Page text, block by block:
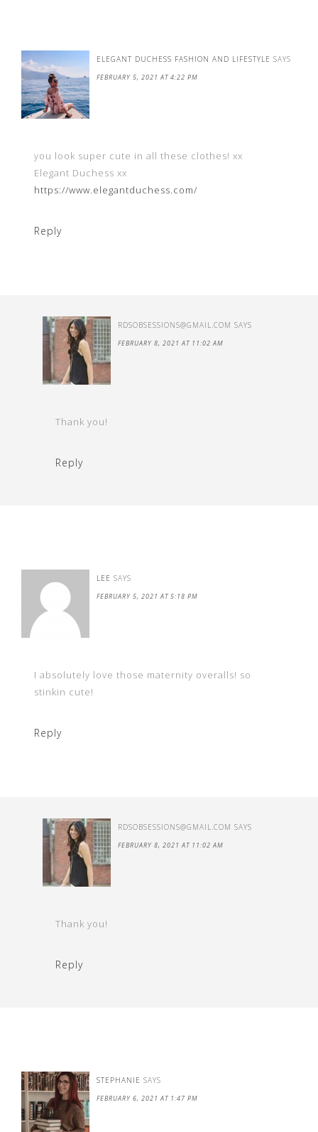
ELEGANT DUCHESS FASHION AND LIFESTYLE SAYS
FEBRUARY 5, 2021 AT 4:22 PM
you look super cute in all these clothes! xx
Elegant Duchess xx
https://www.elegantduchess.com/
Reply
RDSOBSESSIONS@GMAIL.COM SAYS
FEBRUARY 8, 2021 AT 11:02 AM
Thank you!
Reply
LEE SAYS
FEBRUARY 5, 2021 AT 5:18 PM
I absolutely love those maternity overalls! so
stinkin cute!
Reply
RDSOBSESSIONS@GMAIL.COM SAYS
FEBRUARY 8, 2021 AT 11:02 AM
Thank you!
Reply
STEPHANIE SAYS
FEBRUARY 6, 2021 AT 1:47 PM